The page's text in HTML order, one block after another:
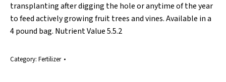
transplanting after digging the hole or anytime of the year
to feed actively growing fruit trees and vines. Available in a
4 pound bag. Nutrient Value 5.5.2
Category: Fertilizer